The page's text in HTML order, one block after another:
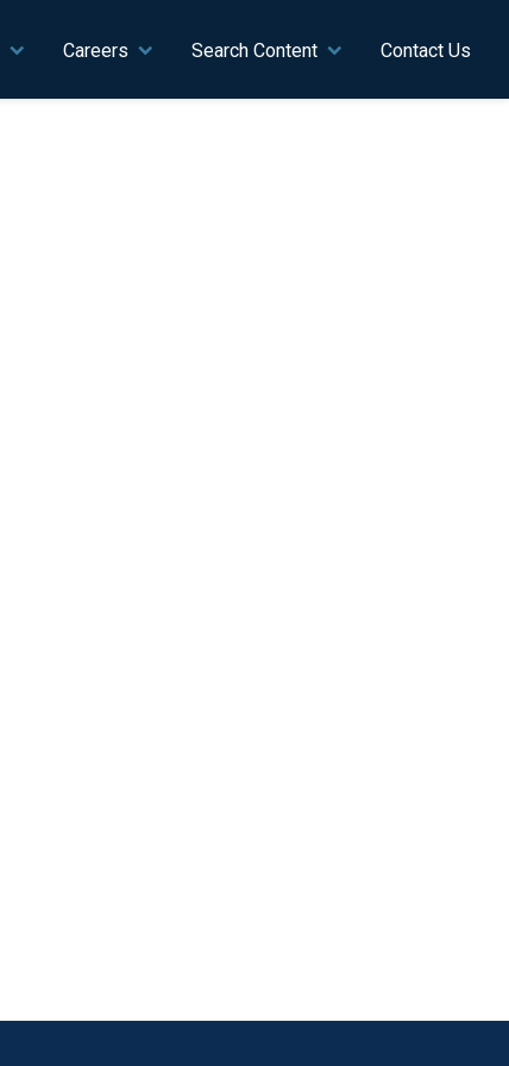
Careers Search Content Contact Us